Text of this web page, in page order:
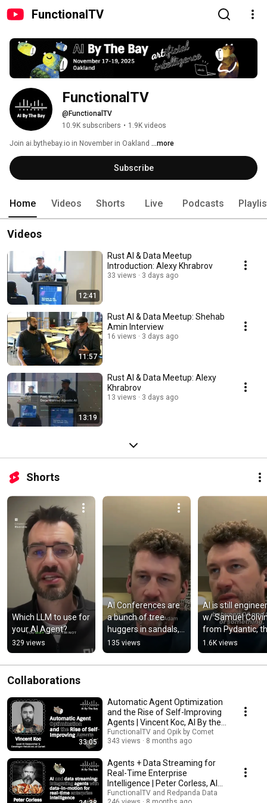
FunctionalTV
FunctionalTV
@FunctionalTV
10.9K subscribers • 1.9K videos
Join ai.bythebay.io in November in Oakland ...more
Subscribe
Home Videos Shorts Live Podcasts
Videos
12:41
Rust AI & Data Meetup
Introduction: Alexy Khrabrov
33 views 3 days ago
11:57
Rust AI & Data Meetup: Shehab
Amin Interview
16 views 3 days ago
13:19
Rust AI & Data Meetup: Alexy
Khrabrov
13 views 3 days ago
Shorts
Which LLM to use for
your AI Agent?
329 views
AI Conferences are
a bunch of tree
huggers in sandals,
aren't they?
135 views
AI is still
w/ Samuel
from Pydantic,
end-to-end AI
agents
stack
1.6K views
Collaborations
33:05
Automatic Agent Optimization
and the Rise of Self-Improving
Agents | Vincent Koc, AI By the
Bay 2025
FunctionalTV and Opik by Comet
343 views
8 months ago
Agents + Data Streaming for
Real-Time Enterprise
Intelligence | Peter Corless, AI
By the Bay 2025
FunctionalTV and Redpanda Data